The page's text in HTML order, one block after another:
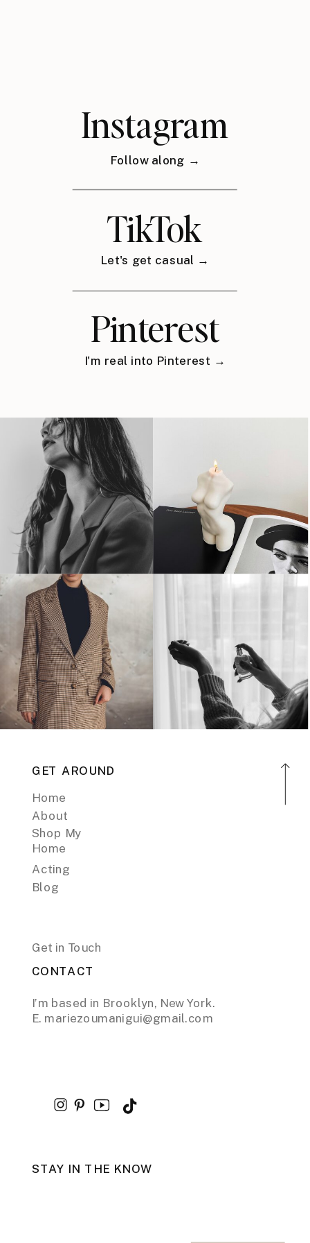
Instagram
Follow along →
TikTok
Let's get casual →
Pinterest
I'm real into Pinterest →
GET AROUND
Home
About
Shop My
Home
Acting
Blog
Get in Touch
CONTACT
I’m based in Brooklyn, New York.
E. mariezoumanigui@gmail.com
STAY IN THE KNOW